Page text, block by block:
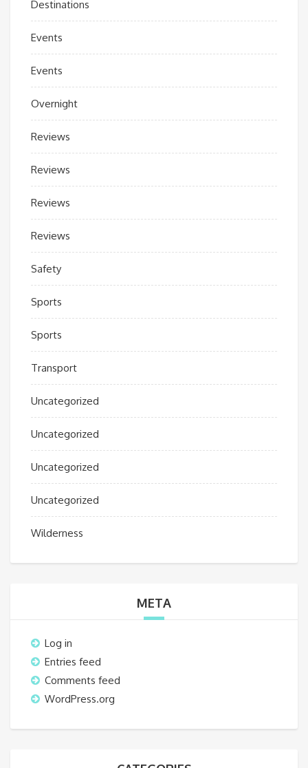
Destinations
Events
Events
Overnight
Reviews
Reviews
Reviews
Reviews
Safety
Sports
Sports
Transport
Uncategorized
Uncategorized
Uncategorized
Uncategorized
Wilderness
META
Log in
Entries feed
Comments feed
WordPress.org